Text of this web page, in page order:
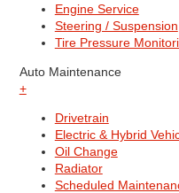
Engine Service
Steering / Suspension
Tire Pressure
Auto Maintenance
+
Drivetrain
Electric & Hybrid
Oil Change
Radiator
Scheduled